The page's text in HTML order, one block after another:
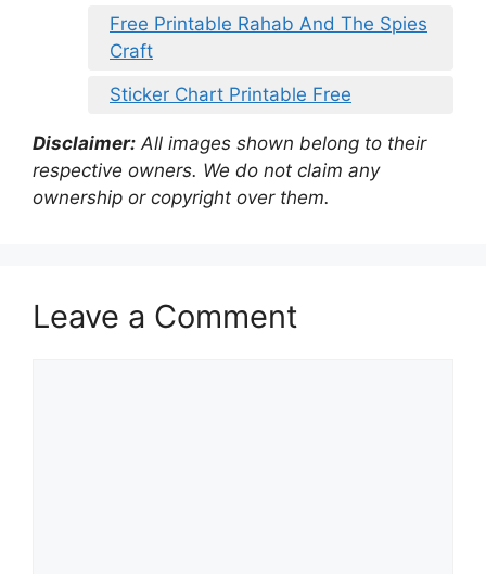
Free Printable Rahab And The Spies
Craft
Sticker Chart Printable Free
Disclaimer: All images shown belong to their
respective owners. We do not claim any
ownership or copyright over them.
Leave a Comment